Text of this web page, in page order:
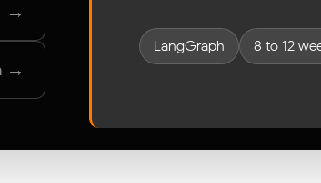
→
→
LangGraph 8 to 12